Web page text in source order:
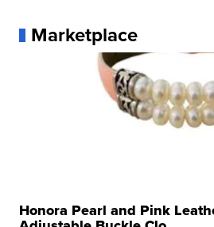
Marketplace
Honora Pearl and Pink